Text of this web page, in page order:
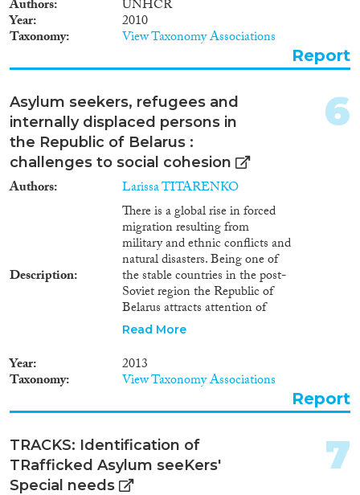
the totals.
Authors UNHCR
Year 2010
Taxonomy View Taxonomy Associations
Report
Asylum seekers, refugees and
internally displaced persons in
the Republic of Belarus :
challenges to social cohesion
Authors Larissa TITARENKO
Description
There is a global rise in forced
migration resulting from
military and ethnic conflicts and
natural disasters. Being one of
the stable countries in the post-
Soviet region the Republic of
Belarus attracts attention of
forced migrants seeking asylum
problem of forced migration
affects Belarus, as it acts as a
recipient country for foreign
nationals and stateless persons
Read More
Year 2013
Taxonomy View Taxonomy Associations
6
Report
TRACKS: Identification of
TRafficked Asylum seeKers'
Special needs
7
2000
1999(1,433)
1998(1,326)
1997(1,195)
1996
(1,235)
1995(1,116)
1994(1,112)
1993(997)
1992(930)
1991
1987(662)
1982(546)
1980(485)
1979(457)
1978(463)
1977 (461)
Methods
Publishers